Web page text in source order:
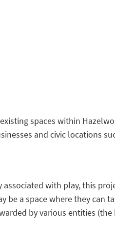
spaces within
and civic locations
with play, this
be a space where they
by various entities